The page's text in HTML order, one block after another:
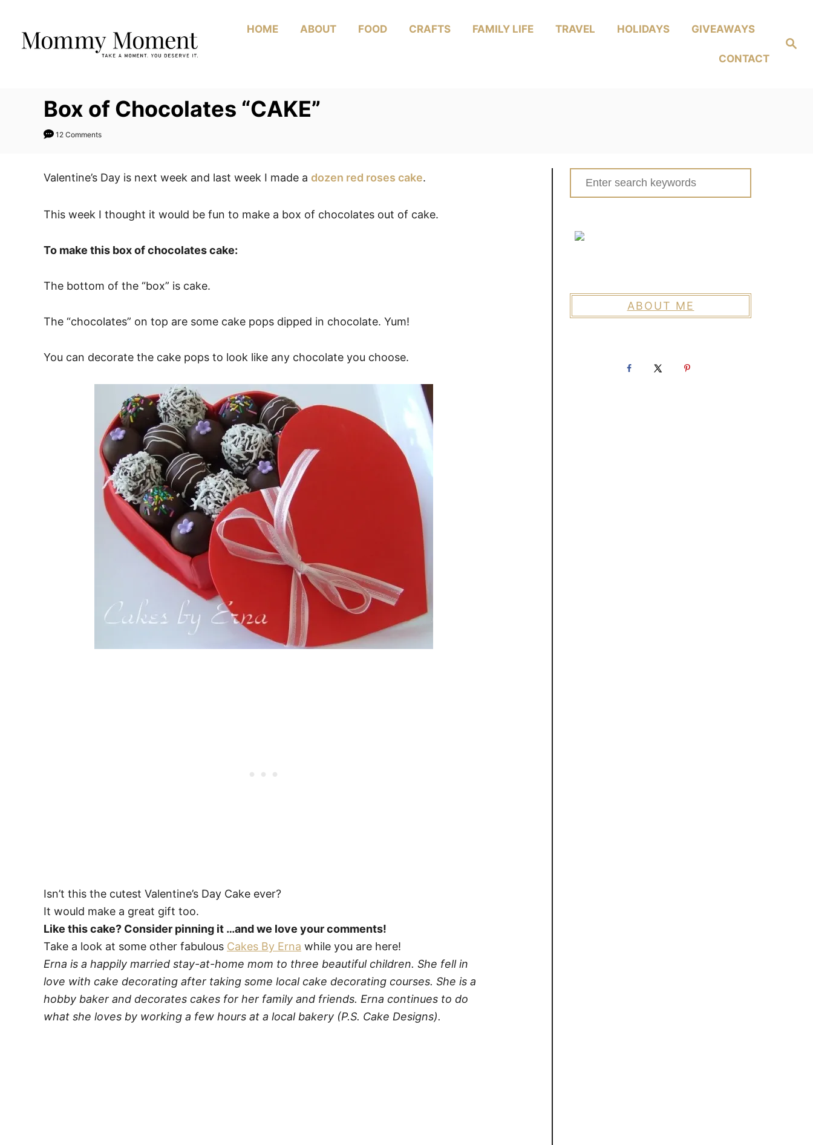
Content
Search
HOME ABOUT FOOD CRAFTS FAMILY LIFE TRAVEL HOLIDAYS GIVEAWAYS
CONTACT
Box of Chocolates “CAKE”
12 Comments
Valentine’s Day is next week and last week I made a dozen red roses cake.
This week I thought it would be fun to make a box of chocolates out of cake.
To make this box of chocolates cake:
The bottom of the “box” is cake.
The “chocolates” on top are some cake pops dipped in chocolate. Yum!
You can decorate the cake pops to look like any chocolate you choose.
Isn’t this the cutest Valentine’s Day Cake ever?
It would make a great gift too.
Like this cake? Consider pinning it …and we love your comments!
Take a look at some other fabulous Cakes By Erna while you are here!
Erna is a happily married stay-at-home mom to three beautiful children. She fell in
love with cake decorating after taking some local cake decorating courses. She is a
hobby baker and decorates cakes for her family and friends. Erna continues to do
what she loves by working a few hours at a local bakery (P.S. Cake Designs).
Search
for:
ABOUT ME